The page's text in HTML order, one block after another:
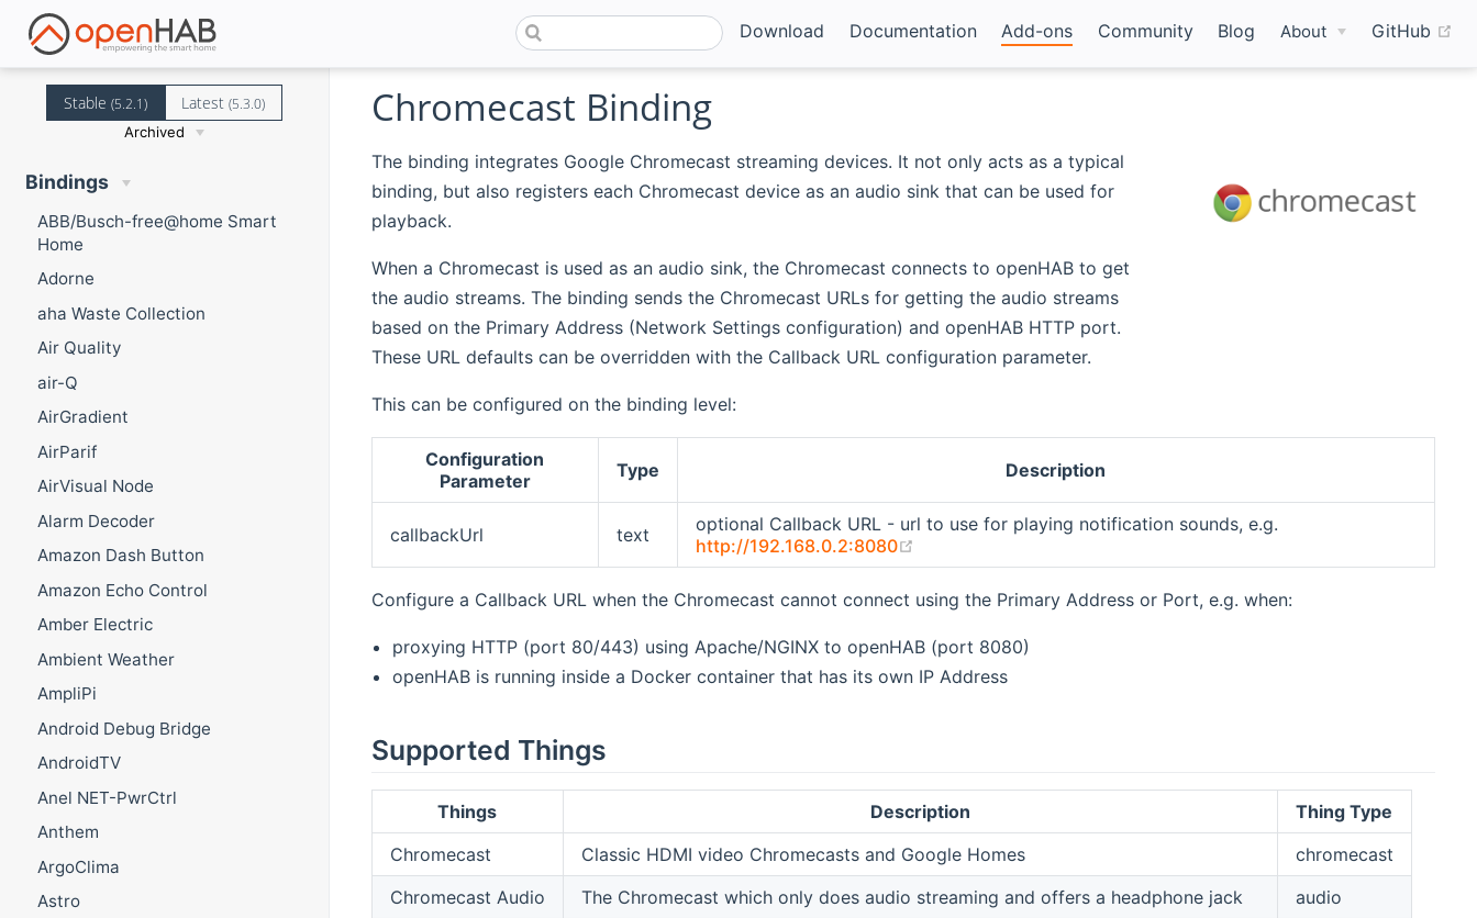
Download Documentation Add-ons Community Blog About GitHub
Stable (5.2.1) Latest(5.3.0)
Archived
Bindings
ABB/Busch-free@home Smart
Home
Adorne
aha Waste Collection
Air Quality
air-Q
AirGradient
AirParif
AirVisual Node
Alarm Decoder
Amazon Dash Button
Amazon Echo Control
Amber Electric
Ambient Weather
AmpliPi
Android Debug Bridge
AndroidTV
Anel NET-PwrCtrl
Anthem
ArgoClima
Astro
Chromecast Binding
The binding integrates Google Chromecast streaming devices. It not only acts as a typical
binding, but also registers each Chromecast device as an audio sink that can be used for
playback.
When a Chromecast is used as an audio sink, the Chromecast connects to openHAB to get
the audio streams. The binding sends the Chromecast URLs for getting the audio streams
based on the Primary Address (Network Settings configuration) and openHAB HTTP port.
These URL defaults can be overridden with the Callback URL configuration parameter.
This can be configured on the binding level:
Configuration
Parameter
Type Description
callbackUrl text
optional Callback URL - url to use for playing notification sounds, e.g.
http://192.168.0.2:8080
Configure a Callback URL when the Chromecast cannot connect using the Primary Address or Port, e.g. when:
proxying HTTP (port 80/443) using Apache/NGINX to openHAB (port 8080)
openHAB is running inside a Docker container that has its own IP Address
Supported Things
Things Description
Thing Type
Chromecast
Classic HDMI video Chromecasts and Google Homes
chromecast
Chromecast Audio
The Chromecast which only does audio streaming and offers a headphone jack
audio